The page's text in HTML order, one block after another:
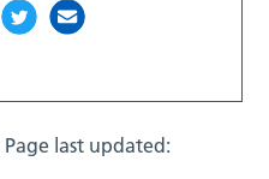
Page last updated: